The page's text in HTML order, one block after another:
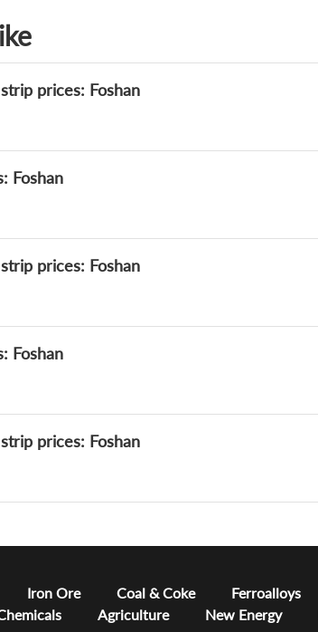
prices: Foshan
Foshan
prices: Foshan
Foshan
prices: Foshan
Iron Ore Coal & Coke Ferroalloys
Agriculture New Energy